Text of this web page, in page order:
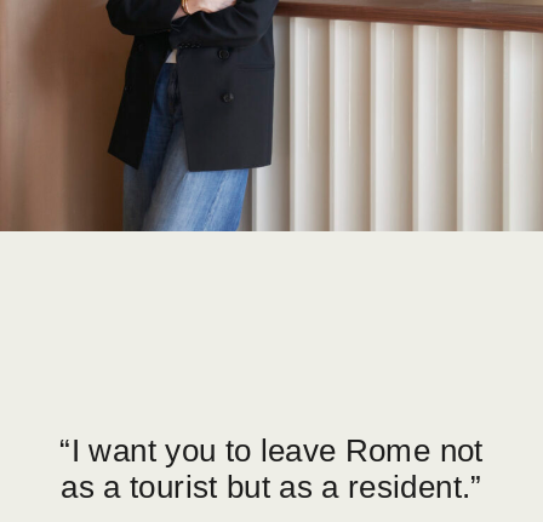
“I want you to leave Rome not
as a tourist but as a resident.”